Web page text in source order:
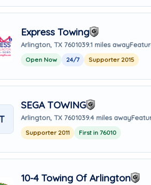
Express Towing
Arlington, TX 7601039.1 miles away
Open Now 24/7 Supporter 2015
SEGA TOWING
Arlington, TX 7601039.4 miles away
Supporter 2011 First in 76010
10-4 Towing Of Arlington